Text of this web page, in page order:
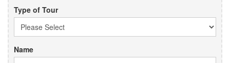
Type of Tour
Name